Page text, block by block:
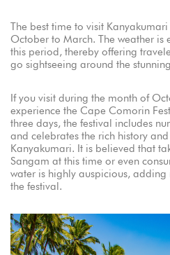
The best time to visit
October to March. The weather is
this period, thereby offering
go sightseeing around the
If you visit during the month of
experience the Cape Comorin
three days, the festival includes
and celebrates the rich history
Kanyakumari. It is believed that
Sangam at this time or even
water is highly auspicious,
the festival.